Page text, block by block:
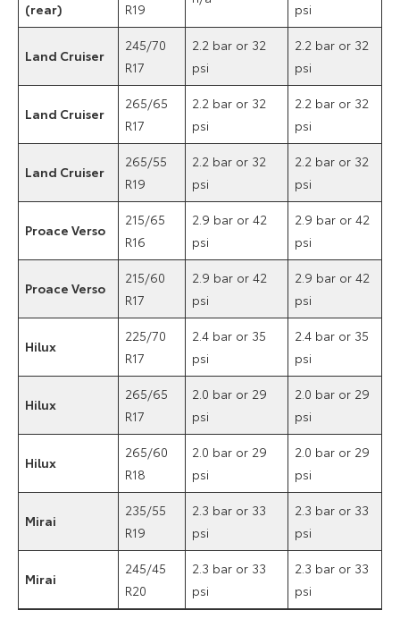
(rear)
R19
psi
Land Cruiser
245/70
R17
2.2 bar or 32
psi
2.2 bar or 32
psi
Land Cruiser
265/65
R17
2.2 bar or 32
psi
2.2 bar or 32
psi
Land Cruiser
265/55
R19
2.2 bar or 32
psi
2.2 bar or 32
psi
Proace Verso
215/65
R16
2.9 bar or 42
psi
2.9 bar or 42
psi
Proace Verso
215/60
R17
2.9 bar or 42
psi
2.9 bar or 42
psi
Hilux
225/70
R17
2.4 bar or 35
psi
2.4 bar or 35
psi
Hilux
265/65
R17
2.0 bar or 29
psi
2.0 bar or 29
psi
Hilux
265/60
R18
2.0 bar or 29
psi
2.0 bar or 29
psi
Mirai
235/55
R19
2.3 bar or 33
psi
2.3 bar or 33
psi
Mirai
245/45
R20
2.3 bar or 33
psi
2.3 bar or 33
psi